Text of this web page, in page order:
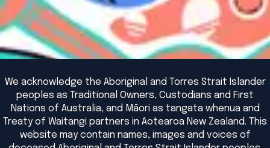
We acknowledge the Aboriginal and Torres Strait Islander
peoples as Traditional Owners, Custodians and First
Nations of Australia, and Māori as tangata whenua and
Treaty of Waitangi partners in Aotearoa New Zealand. This
website may contain names, images and voices of